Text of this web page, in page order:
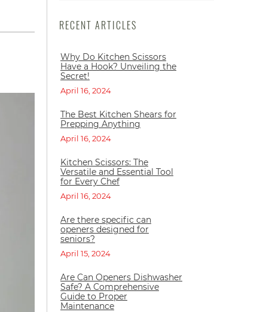
RECENT ARTICLES
Why Do Kitchen Scissors
Have a Hook? Unveiling the
Secret!
April 16, 2024
The Best Kitchen Shears for
Prepping Anything
April 16, 2024
Kitchen Scissors: The
Versatile and Essential Tool
for Every Chef
April 16, 2024
Are there specific can
openers designed for
seniors?
April 15, 2024
Are Can Openers Dishwasher
Safe? A Comprehensive
Guide to Proper
Maintenance